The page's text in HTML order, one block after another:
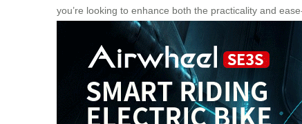
you’re looking to enhance both the practicality and